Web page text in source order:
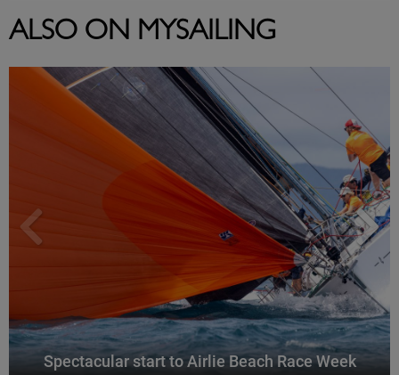
ALSO ON MYSAILING
Spectacular start to Airlie Beach Race Week